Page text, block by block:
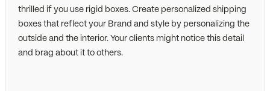
thrilled if you use rigid boxes. Create personalized shipping
boxes that reflect your Brand and style by personalizing the
outside and the interior. Your clients might notice this detail
and brag about it to others.